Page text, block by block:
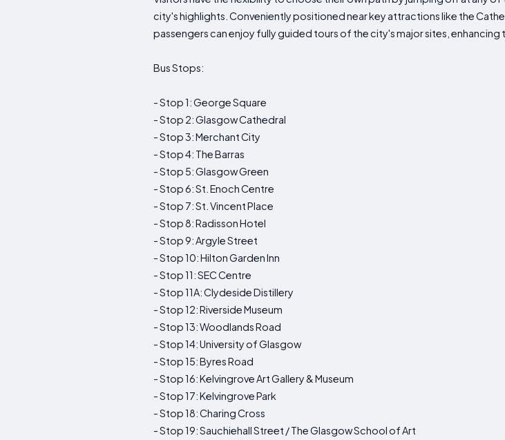
city's highlights. Conveniently positioned near key attractions like the
passengers can enjoy fully guided tours of the city's major sites, enhancing
Bus Stops:
- Stop 1: George Square
- Stop 2: Glasgow Cathedral
- Stop 3: Merchant City
- Stop 4: The Barras
- Stop 5: Glasgow Green
- Stop 6: St. Enoch Centre
- Stop 7: St. Vincent Place
- Stop 8: Radisson Hotel
- Stop 9: Argyle Street
- Stop 10: Hilton Garden Inn
- Stop 11: SEC Centre
- Stop 11A: Clydeside Distillery
- Stop 12: Riverside Museum
- Stop 13: Woodlands Road
- Stop 14: University of Glasgow
- Stop 15: Byres Road
- Stop 16: Kelvingrove Art Gallery & Museum
- Stop 17: Kelvingrove Park
- Stop 18: Charing Cross
- Stop 19: Sauchiehall Street / The Glasgow School of Art